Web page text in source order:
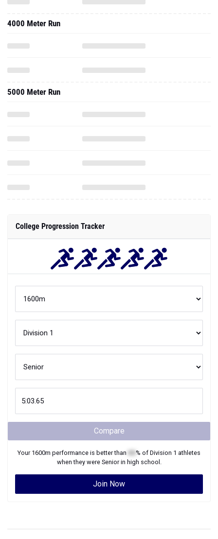
4000 Meter Run
5000 Meter Run
College Progression Tracker
Compare
Your 1600m performance is better than % of Division 1 athletes
when they were Seniorin high school.
Join Now